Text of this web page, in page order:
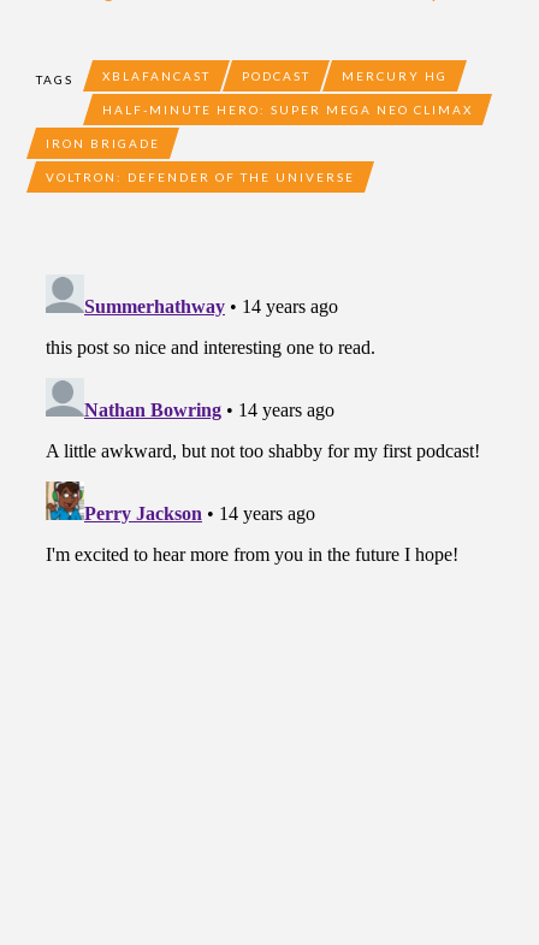
TAGS XBLAFANCAST PODCAST MERCURY HG
HALF-MINUTE HERO: SUPER MEGA NEO CLIMAX
IRON BRIGADE
VOLTRON: DEFENDER OF THE UNIVERSE